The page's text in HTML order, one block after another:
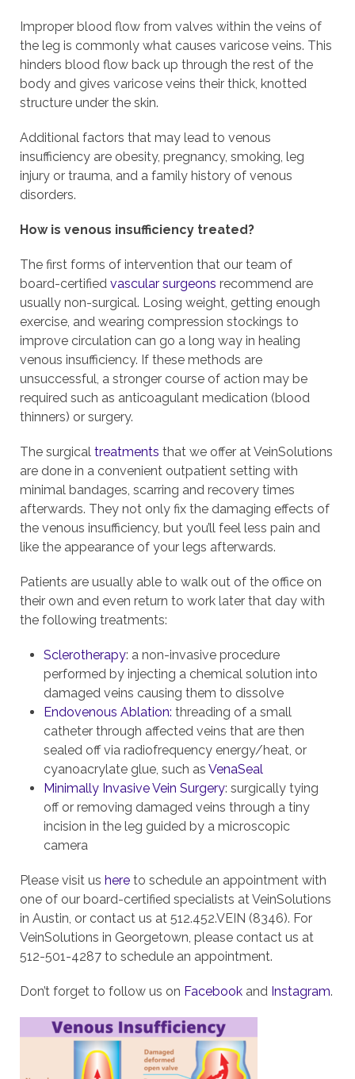
Improper blood flow from valves within the veins of
the leg is commonly what causes varicose veins. This
hinders blood flow back up through the rest of the
body and gives varicose veins their thick, knotted
structure under the skin.
Additional factors that may lead to venous
insufficiency are obesity, pregnancy, smoking, leg
injury or trauma, and a family history of venous
disorders.
How is venous insufficiency treated?
The first forms of intervention that our team of
board-certified vascular surgeons recommend are
usually non-surgical. Losing weight, getting enough
exercise, and wearing compression stockings to
improve circulation can go a long way in healing
venous insufficiency. If these methods are
unsuccessful, a stronger course of action may be
required such as anticoagulant medication (blood
thinners) or surgery.
The surgical treatments that we offer at VeinSolutions
are done in a convenient outpatient setting with
minimal bandages, scarring and recovery times
afterwards. They not only fix the damaging effects of
the venous insufficiency, but you’ll feel less pain and
like the appearance of your legs afterwards.
Patients are usually able to walk out of the office on
their own and even return to work later that day with
the following treatments:
Sclerotherapy: a non-invasive procedure
performed by injecting a chemical solution into
damaged veins causing them to dissolve
Endovenous Ablation: threading of a small
catheter through affected veins that are then
sealed off via radiofrequency energy/heat, or
cyanoacrylate glue, such as VenaSeal
Minimally Invasive Vein Surgery: surgically tying
off or removing damaged veins through a tiny
incision in the leg guided by a microscopic
camera
Please visit us here to schedule an appointment with
one of our board-certified specialists at VeinSolutions
in Austin, or contact us at 512.452.VEIN (8346). For
VeinSolutions in Georgetown, please contact us at
512-501-4287 to schedule an appointment.
Don’t forget to follow us on Facebook and Instagram.